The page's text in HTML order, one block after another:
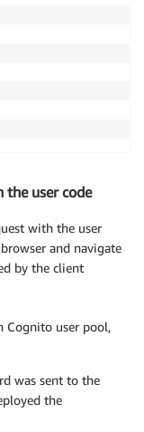
user code
with the user
and navigate
by the client
Cognito user pool,
was sent to the
the